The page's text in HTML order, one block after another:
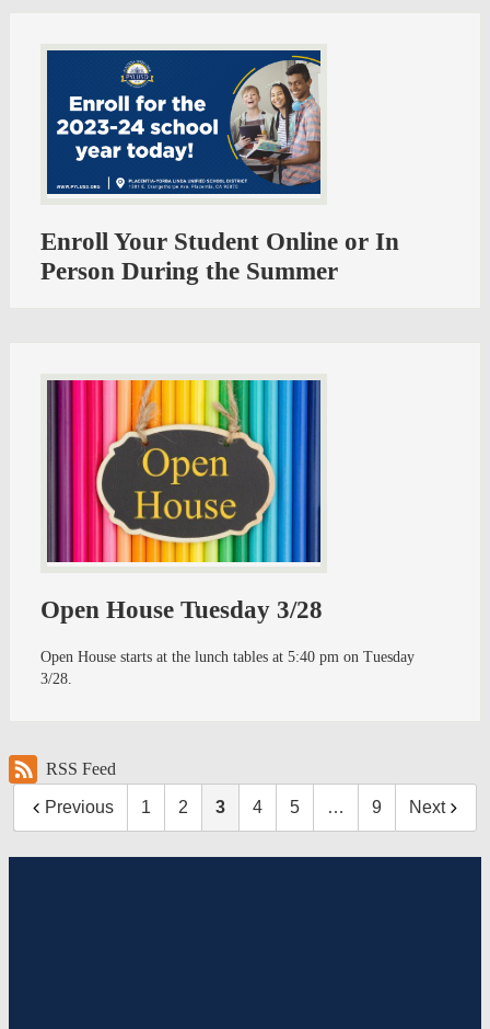
Enroll Your Student Online or In
Person During the Summer
Open House Tuesday 3/28
Open House starts at the lunch tables at 5:40 pm on Tuesday
3/28.
RSS Feed
Previous 1 2 3 4 5 … 9 Next